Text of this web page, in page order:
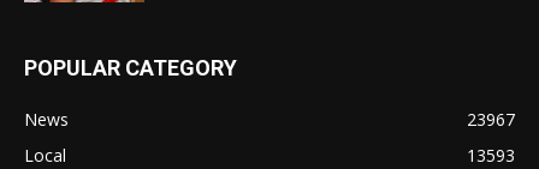
POPULAR CATEGORY
News
23967
Local
13593